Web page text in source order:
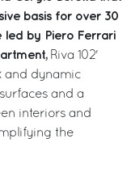
basis for over 30
led by Piero Ferrari
Riva 102'
and dynamic
and a
interiors and
the